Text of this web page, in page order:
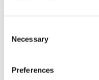
Selection
Necessary
Preferences